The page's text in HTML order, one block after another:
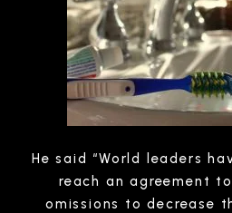
He said “World leaders
reach an agreement
omissions to decrease